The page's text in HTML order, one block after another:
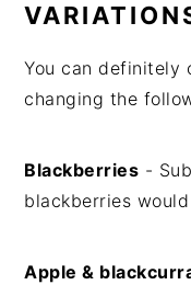
You can definitely
changing the
Blackberries -
blackberries
Apple &